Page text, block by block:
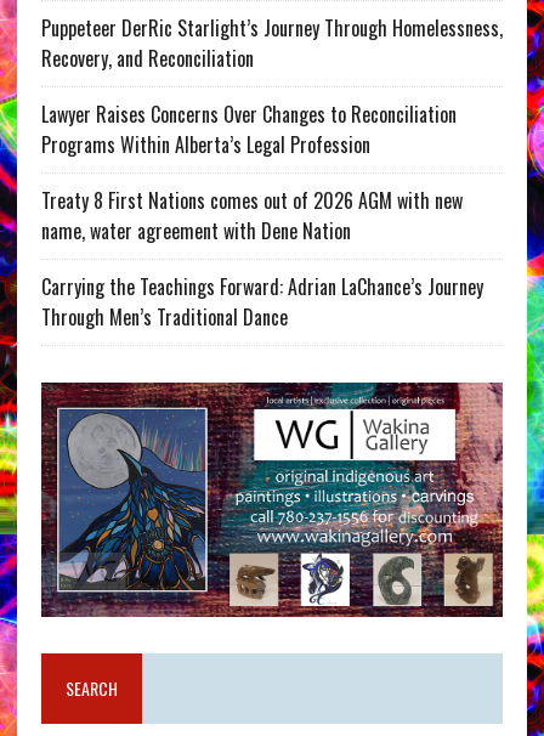
Puppeteer DerRic Starlight’s Journey Through Homelessness,
Recovery, and Reconciliation
Lawyer Raises Concerns Over Changes to Reconciliation
Programs Within Alberta’s Legal Profession
Treaty 8 First Nations comes out of 2026 AGM with new
name, water agreement with Dene Nation
Carrying the Teachings Forward: Adrian LaChance’s Journey
Through Men’s Traditional Dance
SEARCH